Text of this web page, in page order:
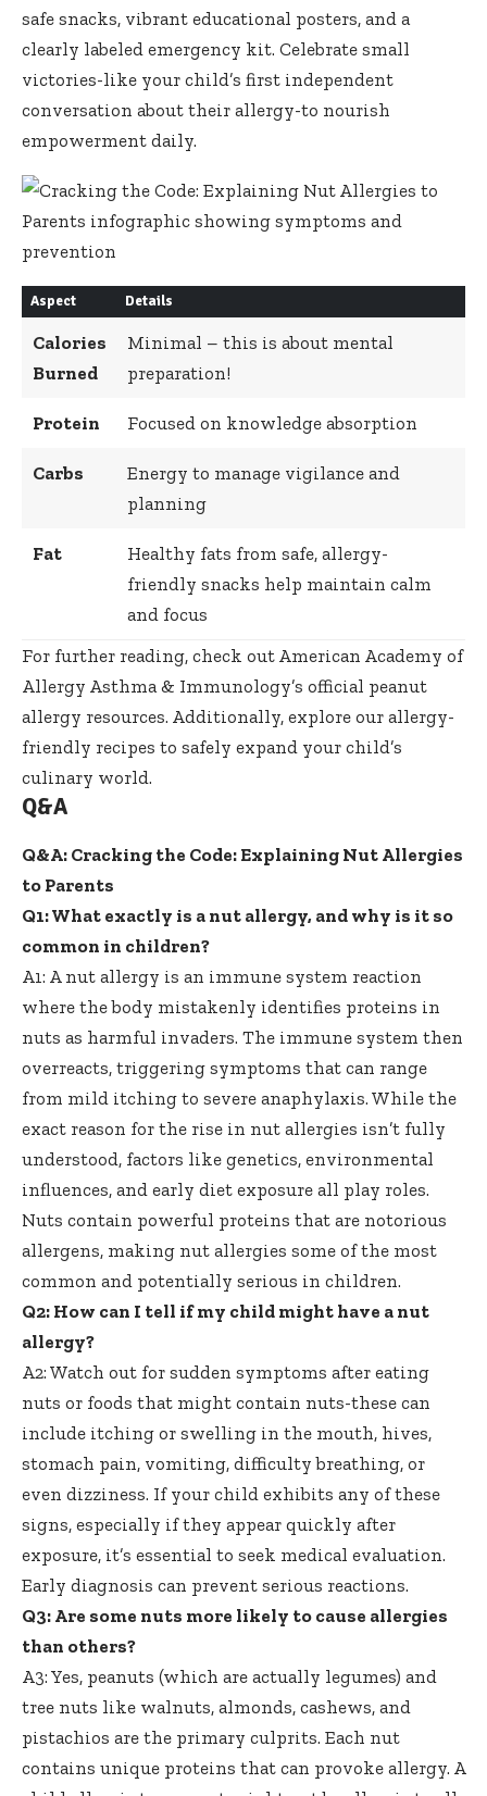
safe snacks, vibrant educational posters, and a
clearly labeled emergency kit. Celebrate small
victories-like your child’s first independent
conversation about their allergy-to nourish
empowerment daily.
Aspect Details
Calories
Burned
Minimal – this is about mental
preparation!
Protein Focused on knowledge absorption
Carbs
Energy to manage vigilance and
planning
Fat
Healthy fats from safe, allergy-
friendly snacks help maintain calm
and focus
For further reading, check out American Academy of
Allergy Asthma & Immunology’s official peanut
allergy resources. Additionally, explore our allergy-
friendly recipes to safely expand your child’s
culinary world.
Q&A
Q&A: Cracking the Code: Explaining Nut Allergies
to Parents
Q1: What exactly is a nut allergy, and why is it so
common in children?
A1: A nut allergy is an immune system reaction
where thebody mistakenly identifies proteins in
nuts as harmful invaders. The immune system then
overreacts, triggering symptoms that can range
from mild itching to severe anaphylaxis. While the
exact reason for the rise in nut allergies isn’t fully
understood, factors like genetics, environmental
influences, and early diet exposure all play roles.
Nuts contain powerful proteins that are notorious
allergens, making nut allergies some of the most
common and potentially serious in children.
Q2: How can I tell if my child might have a nut
allergy?
A2: Watch out for sudden symptoms after eating
nuts or foods that might contain nuts-these can
include itching or swelling in the mouth, hives,
stomach pain, vomiting, difficulty breathing, or
even dizziness. If your child exhibits any of these
signs, especially if they appear quickly after
exposure, it’s essential to seek medical evaluation.
Early diagnosis can prevent serious reactions.
Q3: Are some nuts more likely to cause allergies
than others?
A3: Yes, peanuts (which are actually legumes) and
tree nuts like walnuts, almonds, cashews, and
pistachios are the primary culprits. Each nut
contains unique proteins that can provoke allergy. A